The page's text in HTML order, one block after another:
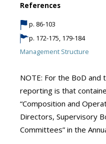
References
p. 86-103
p. 172-175, 179-184
Management Structure
NOTE: For the BoD
reporting is that
“Composition and
Directors, Supervisory
Committees” in the